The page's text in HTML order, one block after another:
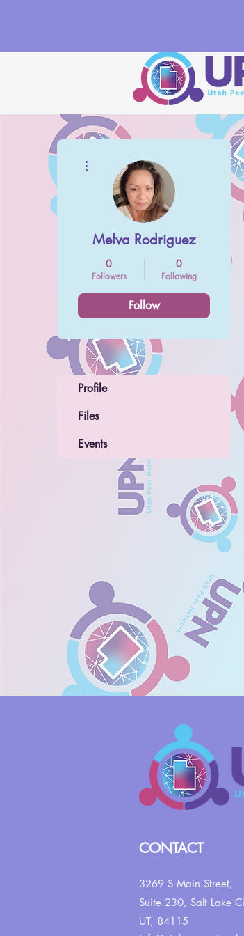
Melva Rodriguez
0
Followers
0
Following
Follow
Profile
Files
Events
CONTACT
3269 S Main Street,
Suite 230, Salt Lake
UT, 84115